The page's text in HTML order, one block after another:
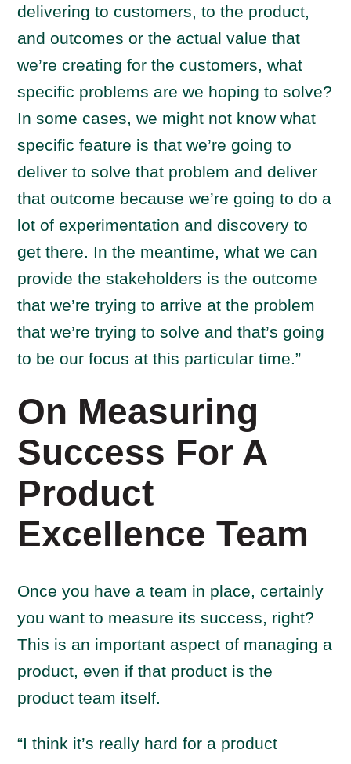
delivering to customers, to the product,
and outcomes or the actual value that
we’re creating for the customers, what
specific problems are we hoping to solve?
In some cases, we might not know what
specific feature is that we’re going to
deliver to solve that problem and deliver
that outcome because we’re going to do a
lot of experimentation and discovery to
get there. In the meantime, what we can
provide the stakeholders is the outcome
that we’re trying to arrive at the problem
that we’re trying to solve and that’s going
to be our focus at this particular time.”
On Measuring
Success For A
Product
Excellence Team
Once you have a team in place, certainly
you want to measure its success, right?
This is an important aspect of managing a
product, even if that product is the
product team itself.
“I think it’s really hard for a product